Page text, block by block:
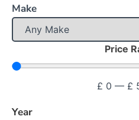
Make
Price
£ 0 — £
Year